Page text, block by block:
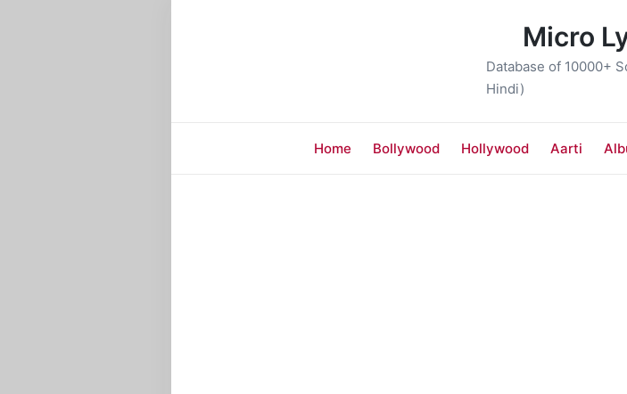
Micro
Database of 10000+
Hindi)
Home Bollywood Hollywood Aarti